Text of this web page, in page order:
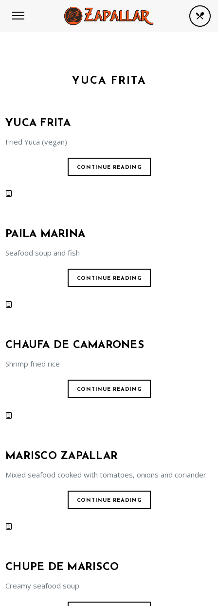
YUCA FRITA
YUCA FRITA
Fried Yuca (vegan)
CONTINUE READING
PAILA MARINA
Seafood soup and fish
CONTINUE READING
CHAUFA DE CAMARONES
Shrimp fried rice
CONTINUE READING
MARISCO ZAPALLAR
Mixed seafood cooked with tomatoes, onions and coriander
CONTINUE READING
CHUPE DE MARISCO
Creamy seafood soup